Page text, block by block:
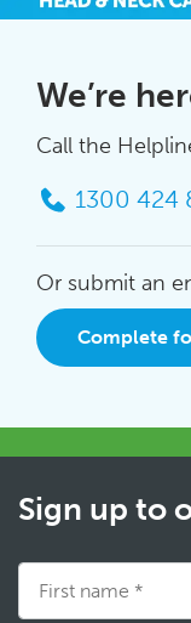
We’re
Call the
1300 424
Or submit an
Complete
Sign up to